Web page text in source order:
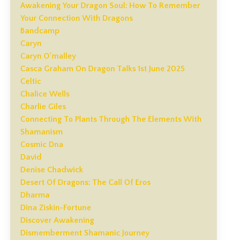
Awakening Your Dragon Soul: How To Remember
Your Connection With Dragons
Bandcamp
Caryn
Caryn O'malley
Casca Graham On Dragon Talks 1st June 2025
Celtic
Chalice Wells
Charlie Giles
Connecting To Plants Through The Elements With
Shamanism
Cosmic Dna
David
Denise Chadwick
Desert Of Dragons: The Call Of Eros
Dharma
Dina Ziskin-Fortune
Discover Awakening
Dismemberment Shamanic Journey